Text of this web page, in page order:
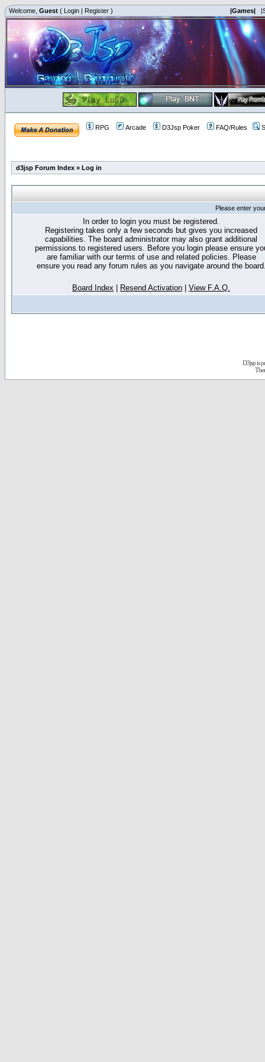
Welcome, Guest ( Login | Register ) |Games|
RPG Arcade D3Jsp Poker FAQ/Rules
d3jsp Forum Index » Log in
Please enter
In order to login you must be registered.
Registering takes only a few seconds but gives you increased
capabilities. The board administrator may also grant additional
permissions to registered users. Before you login please ensure
are familiar with our terms of use and related policies. Please
ensure you read any forum rules as you navigate around the
Board Index Resend Activation View F.A.Q.
D3jsp is